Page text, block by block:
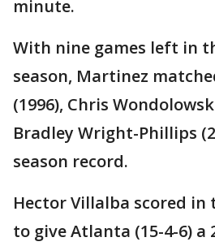
minute.
With nine games left in
season, Martinez
(1996), Chris
Bradley Wright-Phillips
season record.
Hector Villalba scored
to give Atlanta (15-4-6) a